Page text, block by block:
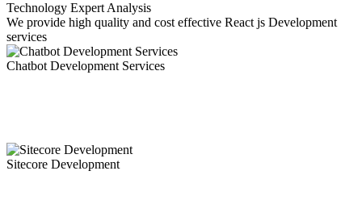
Technology Expert Analysis
We provide high quality and cost effective React js Development
services
Chatbot Development Services
Sitecore Development